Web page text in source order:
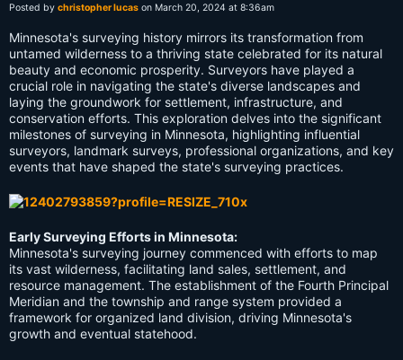
Posted by christopher lucas on March 20, 2024 at 8:36am
Minnesota's surveying history mirrors its transformation from
untamed wilderness to a thriving state celebrated for its natural
beauty and economic prosperity. Surveyors have played a
crucial role in navigating the state's diverse landscapes and
laying the groundwork for settlement, infrastructure, and
conservation efforts. This exploration delves into the significant
milestones of surveying in Minnesota, highlighting influential
surveyors, landmark surveys, professional organizations, and key
events that have shaped the state's surveying practices.
Early Surveying Efforts in Minnesota:
Minnesota's surveying journey commenced with efforts to map
its vast wilderness, facilitating land sales, settlement, and
resource management. The establishment of the Fourth Principal
Meridian and the township and range system provided a
framework for organized land division, driving Minnesota's
growth and eventual statehood.